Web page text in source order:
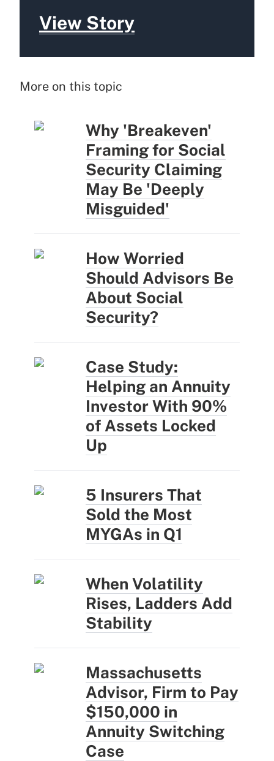
View Story
More on this topic
Why 'Breakeven'
Framing for Social
Security Claiming
May Be 'Deeply
Misguided'
How Worried
Should Advisors Be
About Social
Security?
Case Study:
Helping an Annuity
Investor With 90%
of Assets Locked
Up
5 Insurers That
Sold the Most
MYGAs in Q1
When Volatility
Rises, Ladders Add
Stability
Massachusetts
Advisor, Firm to Pay
$150,000 in
Annuity Switching
Case